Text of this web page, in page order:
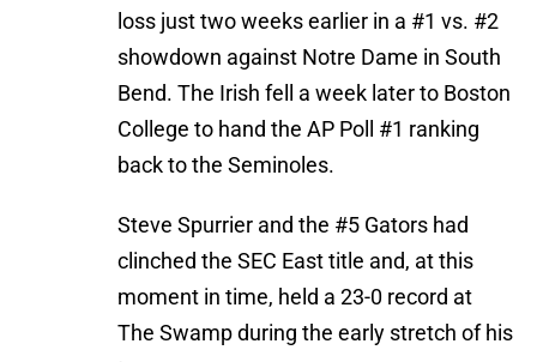
loss just two weeks earlier in a #1 vs. #2
showdown against Notre Dame in South
Bend. The Irish fell a week later to Boston
College to hand the AP Poll #1 ranking
back to the Seminoles.
Steve Spurrier and the #5 Gators had
clinched the SEC East title and, at this
moment in time, held a 23-0 record at
The Swamp during the early stretch of his